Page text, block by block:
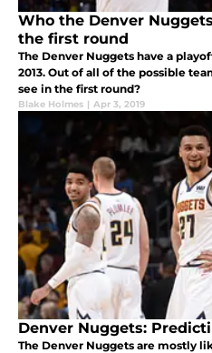
Who the Denver
the first round
The Denver Nuggets have a
2013. Out of all of the possible
see in the first round?
Blake Holmes | Apr 3, 2019
Denver Nuggets:
The Denver Nuggets are mostly